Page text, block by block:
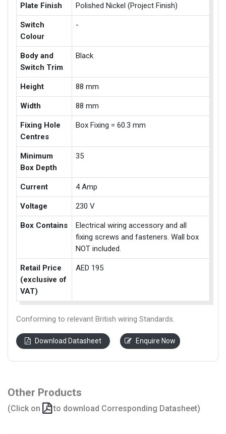
Plate Finish Polished Nickel (Project Finish)
Switch
Colour
-
Body and
Switch Trim
Black
Height 88 mm
Width 88 mm
Fixing Hole
Centres
Box Fixing = 60.3 mm
Minimum
Box Depth
35
Current 4 Amp
Voltage 230 V
Box Contains
Electrical wiring accessory and all
fixing screws and fasteners. Wall box
NOT included.
Retail Price
(exclusive of
VAT)
AED 195
Conforming to relevant British wiring Standards.
Download Datasheet Enquire Now
Other Products
(Click on to download Corresponding Datasheet)